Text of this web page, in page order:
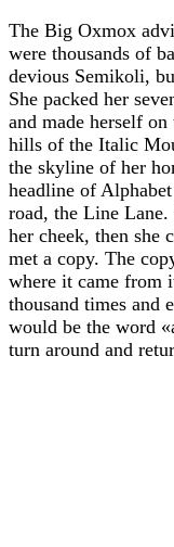
The Big Oxmox
were thousands of
devious Semikoli,
She packed her
and made herself
hills of the Italic
the skyline of her
headline of
road, the Line
her cheek, then she
met a copy. The
where it came from
thousand times and
would be the word
turn around and